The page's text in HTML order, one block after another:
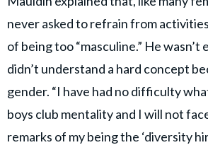
never asked to refrain from
of being too “masculine.” He
didn’t understand a hard concept
gender. “I have had no difficulty
boys club mentality and I will not
remarks of my being the ‘diversity